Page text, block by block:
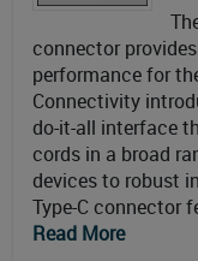
connector
performance for
Connectivity
do-it-all interface
cords in a broad
devices to robust
Type-C connector
Read More